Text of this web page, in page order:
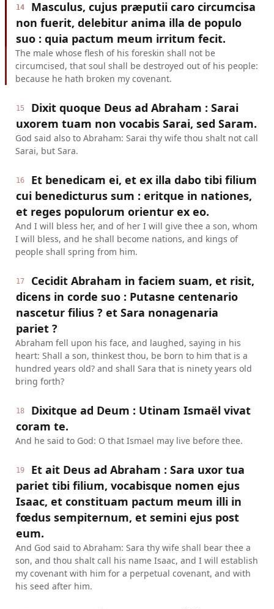
14
Masculus, cujus præputii caro circumcisa
non fuerit, delebitur anima illa de populo
suo : quia pactum meum irritum fecit.
The male whose flesh of his foreskin shall not be
circumcised, that soul shall be destroyed out of his people:
because he hath broken my covenant.
15
Dixit quoque Deus ad Abraham : Sarai
uxorem tuam non vocabis Sarai, sed Saram.
God said also to Abraham: Sarai thy wife thou shalt not call
Sarai, but Sara.
16
Et benedicam ei, et ex illa dabo tibi filium
cui benedicturus sum : eritque in nationes,
et reges populorum orientur ex eo.
And I will bless her, and of her I will give thee a son, whom
I will bless, and he shall become nations, and kings of
people shall spring from him.
17
Cecidit Abraham in faciem suam, et risit,
dicens in corde suo : Putasne centenario
nascetur filius ? et Sara nonagenaria
pariet ?
Abraham fell upon his face, and laughed, saying in his
heart: Shall a son, thinkest thou, be born to him that is a
hundred years old? and shall Sara that is ninety years old
bring forth?
18
Dixitque ad Deum : Utinam Ismaël vivat
coram te.
And he said to God: O that Ismael may live before thee.
19
Et ait Deus ad Abraham : Sara uxor tua
pariet tibi filium, vocabisque nomen ejus
Isaac, et constituam pactum meum illi in
fœdus sempiternum, et semini ejus post
eum.
And God said to Abraham: Sara thy wife shall bear thee a
son, and thou shalt call his name Isaac, and I will establish
my covenant with him for a perpetual covenant, and with
his seed after him.